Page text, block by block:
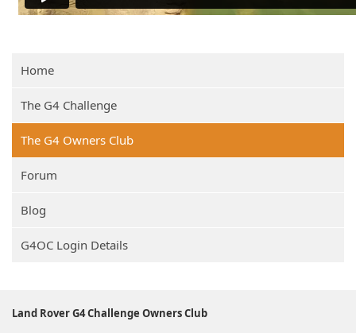
Home
The G4 Challenge
The G4 Owners Club
Forum
Blog
G4OC Login Details
Land Rover G4 Challenge Owners Club